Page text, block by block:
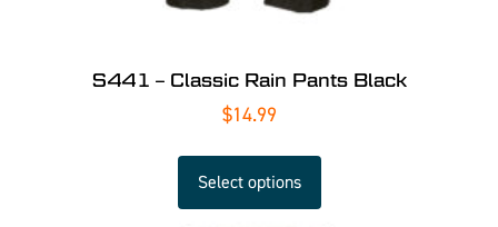
S441 – Classic Rain Pants Black
$14.99
Select options